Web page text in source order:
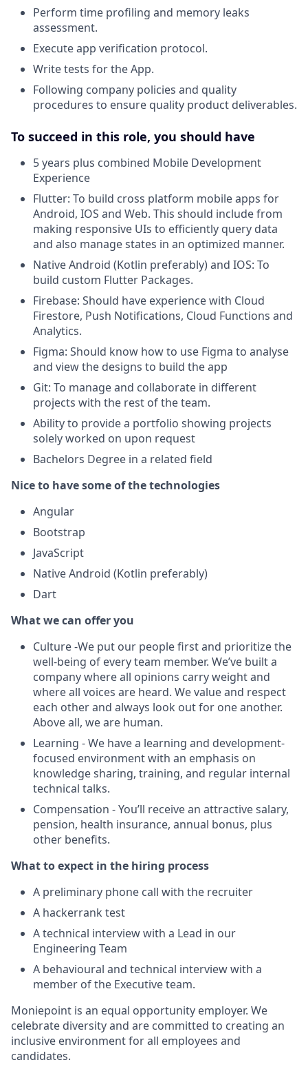
Perform time profiling and memory leaks
assessment.
Execute app verification protocol.
Write tests for the App.
Following company policies and quality
procedures to ensure quality product deliverables.
To succeed in this role, you should have
5 years plus combined Mobile Development
Experience
Flutter: To build cross platform mobile apps for
Android, IOS and Web. This should include from
making responsive UIs to efficiently query data
and also manage states in an optimized manner.
Native Android (Kotlin preferably) and IOS: To
build custom Flutter Packages.
Firebase: Should have experience with Cloud
Firestore, Push Notifications, Cloud Functions and
Analytics.
Figma: Should know how to use Figma to analyse
and view the designs to build the app
Git: To manage and collaborate in different
projects with the rest of the team.
Ability to provide a portfolio showing projects
solely worked on upon request
Bachelors Degree in a related field
Nice to have some of the technologies
Angular
Bootstrap
JavaScript
Native Android (Kotlin preferably)
Dart
What we can offer you
Culture -We put our people first and prioritize the
well-being of every team member. We’ve built a
company where all opinions carry weight and
where all voices are heard. We value and respect
each other and always look out for one another.
Above all, we are human.
Learning - We have a learning and development-
focused environment with an emphasis on
knowledge sharing, training, and regular internal
technical talks.
Compensation - You’ll receive an attractive salary,
pension, health insurance, annual bonus, plus
other benefits.
What to expect in the hiring process
A preliminary phone call with the recruiter
A hackerrank test
A technical interview with a Lead in our
Engineering Team
A behavioural and technical interview with a
member of the Executive team.
Moniepoint is an equal opportunity employer. We
celebrate diversity and are committed to creating an
inclusive environment for all employees and
candidates.